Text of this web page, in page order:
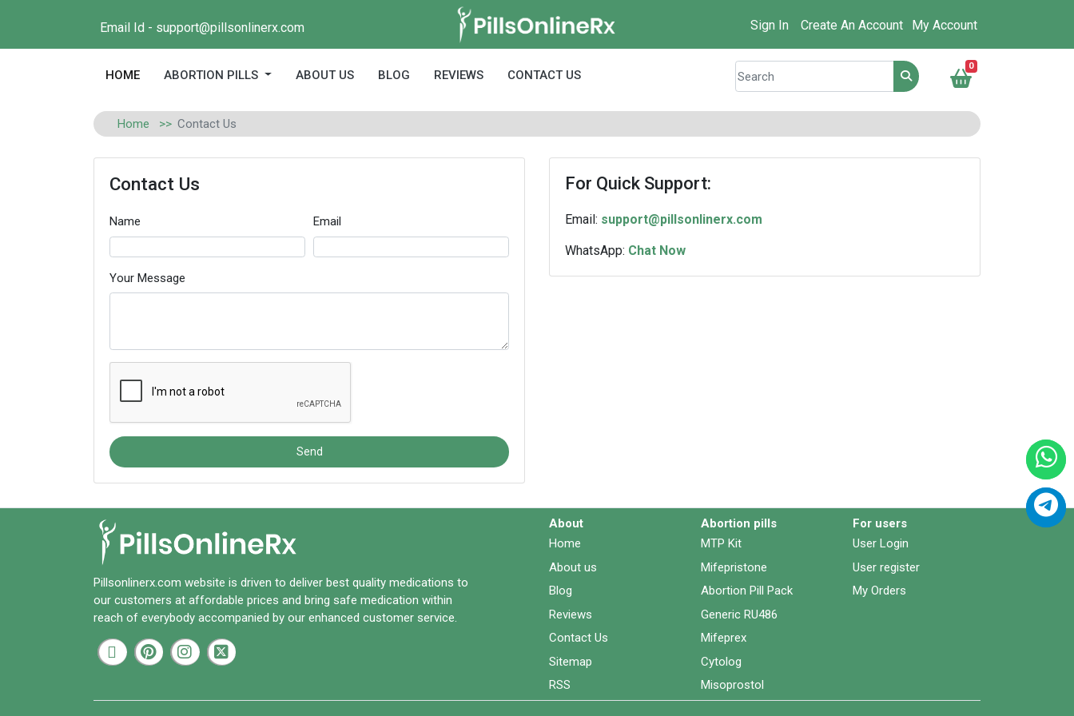
Email Id - support@pillsonlinerx.com Sign In Create An Account My Account
HOME(current)ABORTION PILLS ABOUT US BLOG REVIEWS CONTACT US
0
Home Contact Us
Contact Us
Name Email
Your Message
Send
For Quick Support:
Email: support@pillsonlinerx.com
WhatsApp: Chat Now
Pillsonlinerx.com website is driven to deliver best quality medications to
our customers at affordable prices and bring safe medication within
reach of everybody accompanied by our enhanced customer service.
About
Home
About us
Blog
Reviews
Contact Us
Sitemap
RSS
Abortion pills
MTP Kit
Mifepristone
Abortion Pill Pack
Generic RU486
Mifeprex
Cytolog
Misoprostol
For users
User Login
User register
My Orders